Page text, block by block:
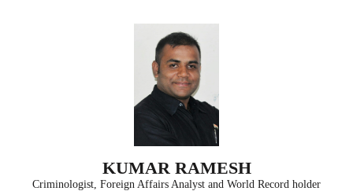
KUMAR RAMESH
Criminologist, Foreign Affairs Analyst and World Record holder